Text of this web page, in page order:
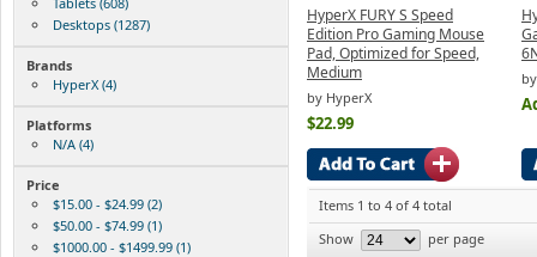
Desktops (1287)
Brands
HyperX (4)
Platforms
N/A (4)
Price
$15.00 - $24.99 (2)
$50.00 - $74.99 (1)
$1000.00 - $1499.99 (1)
HyperX FURY S Speed
Edition Pro Gaming Mouse
Pad, Optimized for Speed,
Medium
by HyperX
$22.99
Items 1 to 4 of 4 total
Show
per page